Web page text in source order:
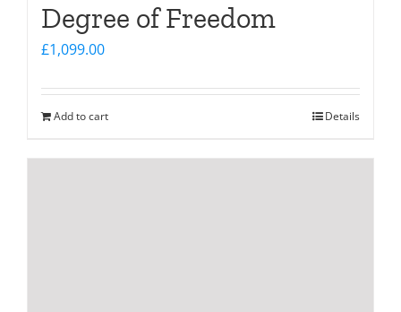
Degree of Freedom
£1,099.00
Add to cart Details